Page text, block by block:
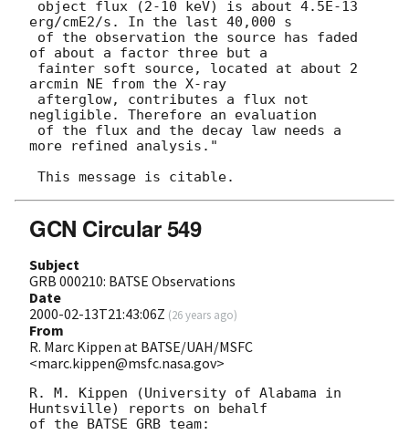
erg/cmE2/s. In the last 40,000 s
of about a factor three but a
arcmin NE from the X-ray
negligible. Therefore an evaluation
more refined analysis."
GCN Circular 549
Subject
GRB 000210: BATSE Observations
Date
2000-02-13T21:43:06Z (26 years ago)
From
R. Marc Kippen at BATSE/UAH/MSFC
<marc.kippen@msfc.nasa.gov>
R. M. Kippen (University of Alabama in
Huntsville) reports on behalf
of the BATSE GRB team: